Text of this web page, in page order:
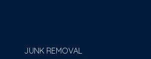
JUNK REMOVAL